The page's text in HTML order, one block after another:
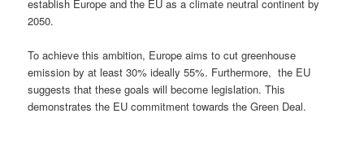
establish Europe and the EU as a climate neutral continent by
2050.
To achieve this ambition, Europe aims to cut greenhouse
emission by at least 30% ideally 55%. Furthermore, the EU
suggests that these goals will become legislation. This
demonstrates the EU commitment towards the Green Deal.